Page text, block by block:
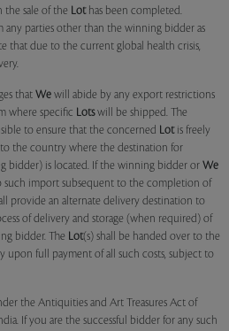
sale of the Lothas been completed.
any parties other than the winning bidder as
that due to the current global health crisis,
that We will abide by any export restrictions
where specific Lotswill be shipped. The
to ensure that the concerned Lotis freely
the country where the destination for
bidder) is located. If the winning bidder or We
such import subsequent to the completion of
provide an alternate delivery destination to
of delivery and storage (when required) of
bidder. The Lot(s) shall be handed over to the
full payment of all such costs, subject to
the Antiquities and Art Treasures Act of
If you are the successful bidder for any such